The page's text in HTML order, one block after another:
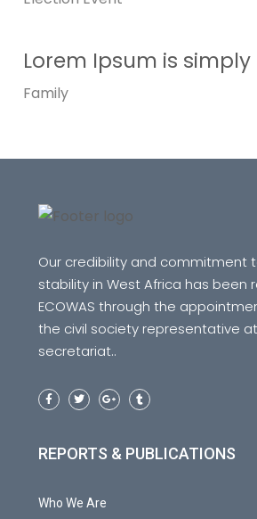
Lorem Ipsum is simply
Family
Our credibility and commitment
stability in West Africa has been
ECOWAS through the
the civil society representative at
secretariat..
REPORTS & PUBLICATIONS
Who We Are